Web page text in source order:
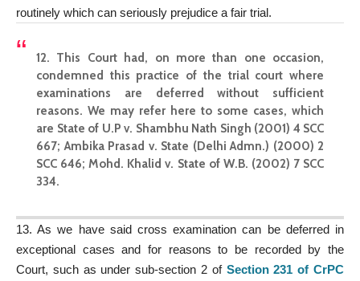
routinely which can seriously prejudice a fair trial.
12. This Court had, on more than one occasion,
condemned this practice of the trial court where
examinations are deferred without sufficient
reasons. We may refer here to some cases, which
are State of U.P v. Shambhu Nath Singh (2001) 4 SCC
667; Ambika Prasad v. State (Delhi Admn.) (2000) 2
SCC 646; Mohd. Khalid v. State of W.B. (2002) 7 SCC
334.
13. As we have said cross examination can be deferred in
exceptional cases and for reasons to be recorded by the
Court, such as under sub-section 2 of Section 231 of CrPC